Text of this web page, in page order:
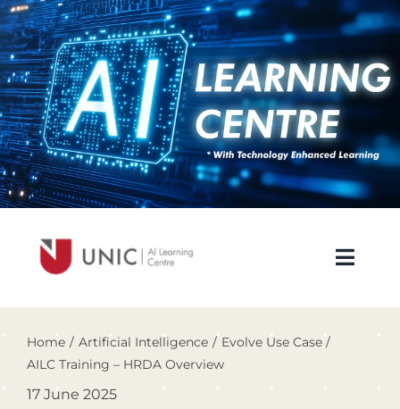
Skip
to
content
Newsletters
Home Artificial Intelligence
Evolve Use Case
AILC Training – HRDA Overview
17 June 2025